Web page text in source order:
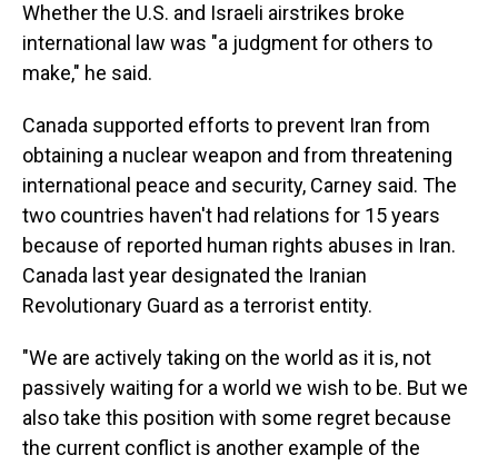
Whether the U.S. and Israeli airstrikes broke
international law was "a judgment for others to
make," he said.
Canada supported efforts to prevent Iran from
obtaining a nuclear weapon and from threatening
international peace and security, Carney said. The
two countries haven't had relations for 15 years
because of reported human rights abuses in Iran.
Canada last year designated the Iranian
Revolutionary Guard as a terrorist entity.
"We are actively taking on the world as it is, not
passively waiting for a world we wish to be. But we
also take this position with some regret because
the current conflict is another example of the